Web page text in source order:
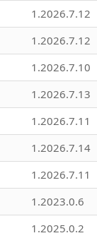
1.2026.7.12
1.2026.7.12
1.2026.7.10
1.2026.7.13
1.2026.7.11
1.2026.7.14
1.2026.7.11
1.2023.0.6
1.2025.0.2